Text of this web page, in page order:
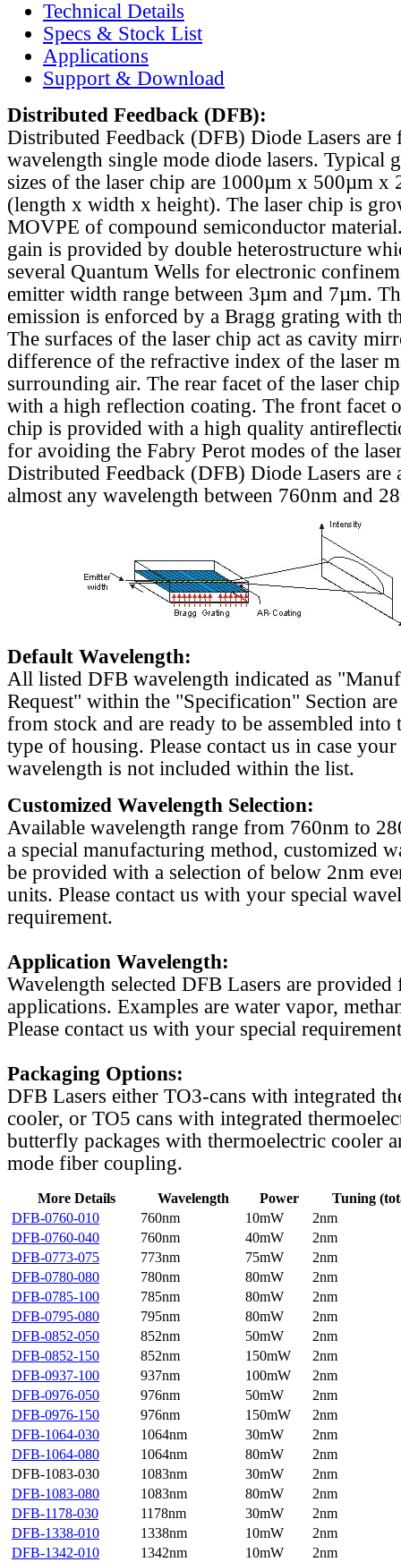
Technical Details
Specs & Stock List
Applications
Support & Download
Distributed Feedback (DFB):
Distributed Feedback (DFB) Diode Lasers are
wavelength single mode diode lasers. Typical
sizes of the laser chip are 1000µm x 500µm x
(length x width x height). The laser chip is
MOVPE of compound semiconductor
gain is provided by double heterostructure
several Quantum Wells for electronic
emitter width range between 3µm and 7µm.
emission is enforced by a Bragg grating with
The surfaces of the laser chip act as cavity
difference of the refractive index of the laser
surrounding air. The rear facet of the laser
with a high reflection coating. The front facet
chip is provided with a high quality
for avoiding the Fabry Perot modes of the
Distributed Feedback (DFB) Diode Lasers are
almost any wavelength between 760nm and
Default Wavelength:
All listed DFB wavelength indicated as
Request" within the "Specification" Section
from stock and are ready to be assembled into
type of housing. Please contact us in case
wavelength is not included within the list.
Customized Wavelength Selection:
Available wavelength range from 760nm to
a special manufacturing method, customized
be provided with a selection of below 2nm
units. Please contact us with your special
requirement.
Application Wavelength:
Wavelength selected DFB Lasers are
applications. Examples are water vapor,
Please contact us with your special
Packaging Options:
DFB Lasers either TO3-cans with integrated
cooler, or TO5 cans with integrated
butterfly packages with thermoelectric cooler
mode fiber coupling.
More Details Wavelength Power
Tuning
DFB-0760-010
760nm 10mW
2nm
DFB-0760-040
760nm 40mW
2nm
DFB-0773-075
773nm 75mW
2nm
DFB-0780-080
780nm 80mW
2nm
DFB-0785-100
785nm 80mW
2nm
DFB-0795-080
795nm 80mW
2nm
DFB-0852-050
852nm 50mW
2nm
DFB-0852-150
852nm 150mW
2nm
DFB-0937-100
937nm 100mW
2nm
DFB-0976-050
976nm 50mW
2nm
DFB-0976-150
976nm 150mW
2nm
DFB-1064-030
1064nm 30mW
2nm
DFB-1064-080
1064nm 80mW
2nm
DFB-1083-030
1083nm 30mW
2nm
DFB-1083-080
1083nm 80mW
2nm
DFB-1178-030
1178nm 30mW
2nm
DFB-1338-010
1338nm 10mW
2nm
DFB-1342-010
1342nm 10mW
2nm